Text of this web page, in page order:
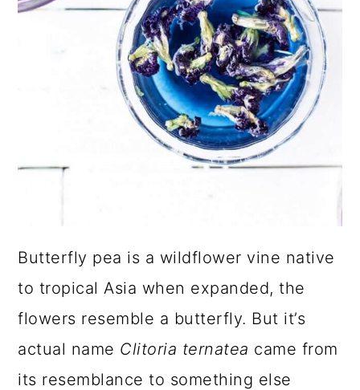
Butterfly pea is a wildflower vine native
to tropical Asia when expanded, the
flowers resemble a butterfly. But it’s
actual name Clitoria ternatea came from
its resemblance to something else